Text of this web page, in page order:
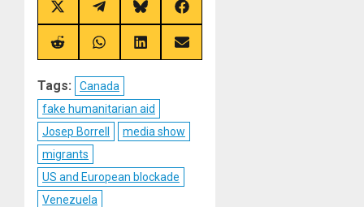
Share
on
X
(Twitter)
Share
on
Telegram
Share
on
Bluesky
Share
on
Share
on
Share
on
Share
on
Share
on
Tags:
Canada
fake humanitarian aid
Josep Borrell
media show
migrants
US and European blockade
Venezuela